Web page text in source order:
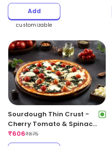
Add
customizable
Sourdough Thin Crust -
Cherry Tomato & Spinach
Delight Pizza
₹606₹875